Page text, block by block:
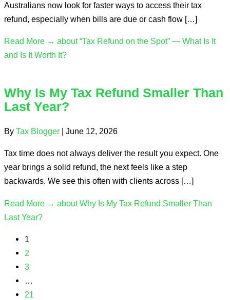
Australians now look for faster ways to access their tax
refund, especially when bills are due or cash flow […]
Read More → about “Tax Refund on the Spot” — What Is It
and Is It Worth It?
Why Is My Tax Refund Smaller Than
Last Year?
By Tax Blogger | June 12, 2026
Tax time does not always deliver the result you expect. One
year brings a solid refund, the next feels like a step
backwards. We see this often with clients across […]
Read More → about Why Is My Tax Refund Smaller Than
Last Year?
1
2
3
…
21